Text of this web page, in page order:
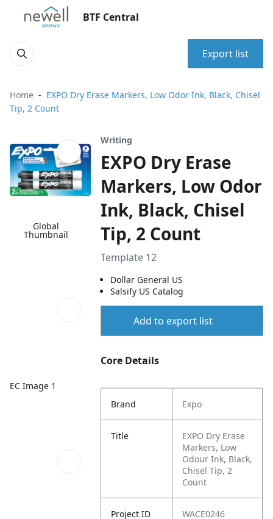
BTF Central
Export list
Home
EXPO Dry Erase Markers, Low Odor Ink, Black, Chisel
Tip, 2 Count
Global
Thumbnail
EC Image 1
Writing
EXPO Dry Erase
Markers, Low Odor
Ink, Black, Chisel
Tip, 2 Count
Template 12
Dollar General US
Salsify US Catalog
Add to export list
Core Details
Brand Expo
Title
EXPO Dry Erase
Markers, Low
Odour Ink, Black,
Chisel Tip, 2
Count
Project ID WACE0246